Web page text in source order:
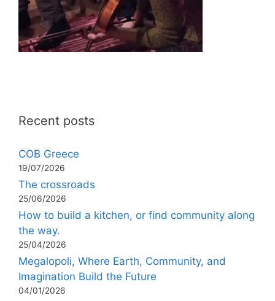
Recent posts
COB Greece
19/07/2026
The crossroads
25/06/2026
How to build a kitchen, or find community along
the way.
25/04/2026
Megalopoli, Where Earth, Community, and
Imagination Build the Future
04/01/2026